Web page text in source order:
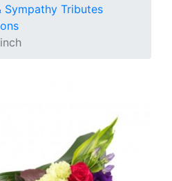
Sympathy Tributes